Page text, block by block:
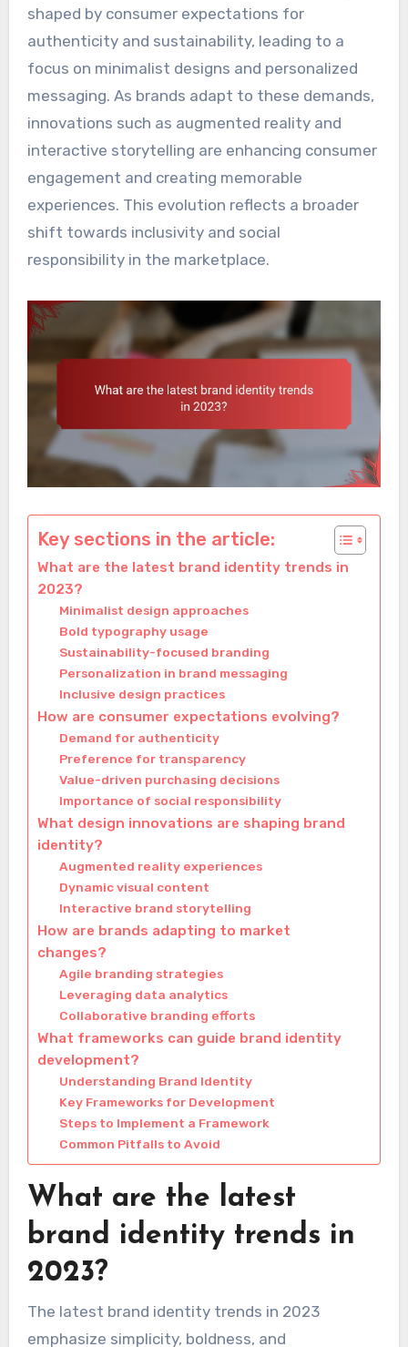
shaped by consumer expectations for
authenticity and sustainability, leading to a
focus on minimalist designs and personalized
messaging. As brands adapt to these demands,
innovations such as augmented reality and
interactive storytelling are enhancing consumer
engagement and creating memorable
experiences. This evolution reflects a broader
shift towards inclusivity and social
responsibility in the marketplace.
Key sections in the article:
What are the latest brand identity trends in
2023?
Minimalist design approaches
Bold typography usage
Sustainability-focused branding
Personalization in brand messaging
Inclusive design practices
How are consumer expectations evolving?
Demand for authenticity
Preference for transparency
Value-driven purchasing decisions
Importance of social responsibility
What design innovations are shaping brand
identity?
Augmented reality experiences
Dynamic visual content
Interactive brand storytelling
How are brands adapting to market
changes?
Agile branding strategies
Leveraging data analytics
Collaborative branding efforts
What frameworks can guide brand identity
development?
Understanding Brand Identity
Key Frameworks for Development
Steps to Implement a Framework
Common Pitfalls to Avoid
What are the latest
brand identity trends in
2023?
The latest brand identity trends in 2023
emphasize simplicity, boldness, and